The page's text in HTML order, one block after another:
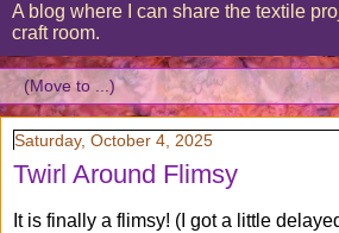
A blog where I can share the textile
craft room.
Saturday, October 4, 2025
Twirl Around Flimsy
It is finally a flimsy! (I got a little